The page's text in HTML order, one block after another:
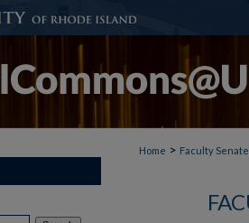
Home > Faculty Senate